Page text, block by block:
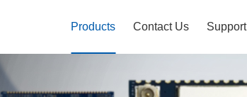
Products Contact Us Support